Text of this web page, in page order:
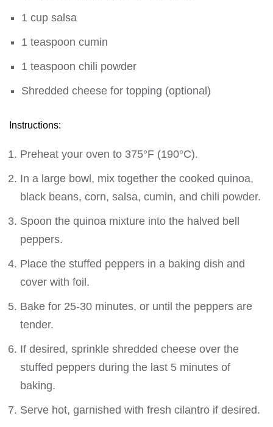
1 cup salsa
1 teaspoon cumin
1 teaspoon chili powder
Shredded cheese for topping (optional)
Instructions:
Preheat your oven to 375°F (190°C).
In a large bowl, mix together the cooked quinoa,
black beans, corn, salsa, cumin, and chili powder.
Spoon the quinoa mixture into the halved bell
peppers.
Place the stuffed peppers in a baking dish and
cover with foil.
Bake for 25-30 minutes, or until the peppers are
tender.
If desired, sprinkle shredded cheese over the
stuffed peppers during the last 5 minutes of
baking.
Serve hot, garnished with fresh cilantro if desired.